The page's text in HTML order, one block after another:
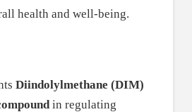
health and well-being.
Diindolylmethane (DIM)
in regulating